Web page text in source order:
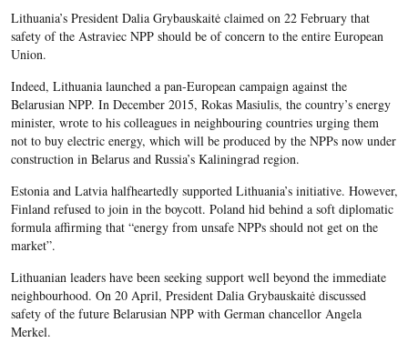
Lithuania’s President Dalia Grybauskaitė claimed on 22 February that
safety of the Astraviec NPP should be of concern to the entire European
Union.
Indeed, Lithuania launched a pan-European campaign against the
Belarusian NPP. In December 2015, Rokas Masiulis, the country’s energy
minister, wrote to his colleagues in neighbouring countries urging them
not to buy electric energy, which will be produced by the NPPs now under
construction in Belarus and Russia’s Kaliningrad region.
Estonia and Latvia halfheartedly supported Lithuania’s initiative. However,
Finland refused to join in the boycott. Poland hid behind a soft diplomatic
formula affirming that “energy from unsafe NPPsshould not get on the
market”.
Lithuanian leaders have been seeking support well beyond the immediate
neighbourhood. On 20 April, President Dalia Grybauskaitė discussed
safety of the future Belarusian NPP with German chancellor Angela
Merkel.